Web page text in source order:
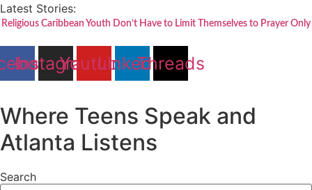
Skip
to
Latest Stories:
Religious Caribbean Youth Don’t Have to Limit Themselves to Prayer Only
Instagram
YoutubeLinkedinThreads
Where Teens Speak and
Atlanta Listens
Search